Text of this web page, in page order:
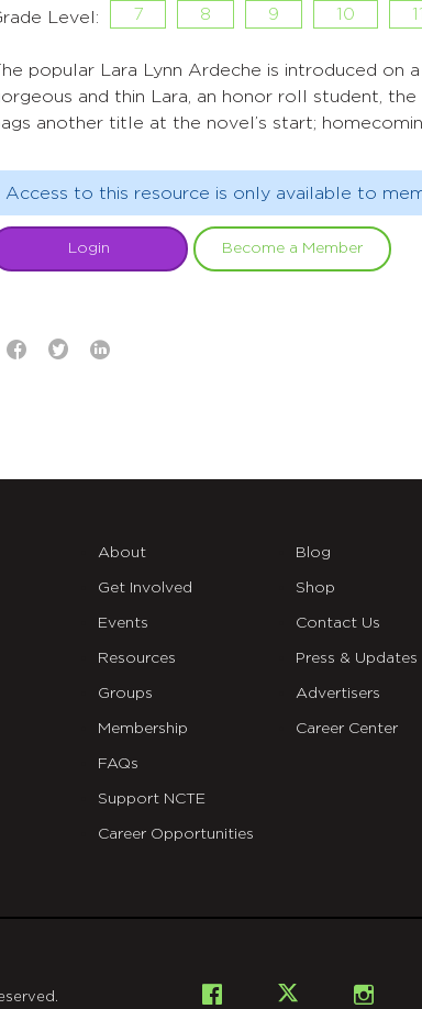
Level: 7 8 9 10 11
popular Lara Lynn Ardeche is introduced on
and thin Lara, an honor roll student,
another title at the novel’s start;
Access to this resource is only available to
Login Become a Member
About
Get Involved
Events
Resources
Groups
Membership
FAQs
Support NCTE
Career Opportunities
Blog
Shop
Contact Us
Press & Updates
Advertisers
Career Center
Facebook